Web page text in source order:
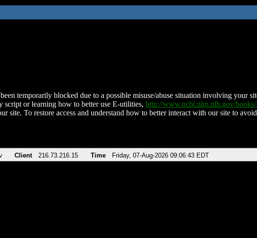
temporarily blocked due to a possible misuse/abuse situation involving your
script or learning how to better use E-utilities, http://www.ncbi.nlm.nih.gov/
site. To restore access and understand how to better interact with our site to
Client 216.73.216.15 Time Friday, 07-Aug-2026 09:06:43 EDT